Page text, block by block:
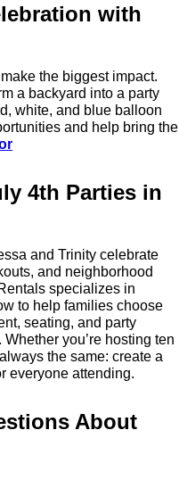
with
the biggest impact.
a backyard into a party
white, and blue balloon
and help bring the
4th Parties in
and Trinity celebrate
and neighborhood
specializes in
to help families choose
seating, and party
you’re hosting ten
the same: create a
everyone attending.
About